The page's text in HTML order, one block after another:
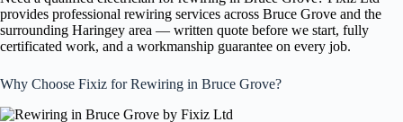
provides professional rewiring services across Bruce Grove and the
surrounding Haringey area — written quote before we start, fully
certificated work, and a workmanship guarantee on every job.
Why Choose Fixiz for Rewiring in Bruce Grove?